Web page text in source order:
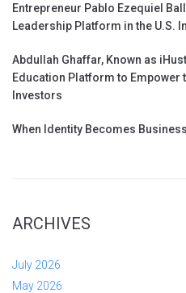
Entrepreneur Pablo Ezequiel
Leadership Platform in the U.S.
Abdullah Ghaffar, Known as
Education Platform to Empower
Investors
When Identity Becomes
ARCHIVES
July 2026
May 2026